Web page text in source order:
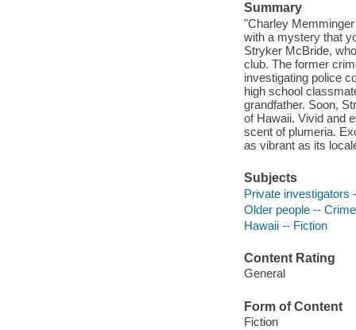
Summary
"Charley
with a mystery that
Stryker McBride,
club. The former
investigating police
high school
grandfather. Soon,
of Hawaii. Vivid and
scent of plumeria.
as vibrant as its
Subjects
Private investigators
Older people --
Hawaii -- Fiction
Content Rating
General
Form of Content
Fiction